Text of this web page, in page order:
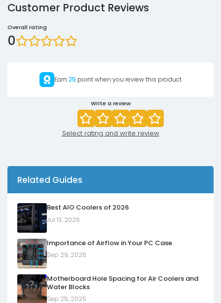
Customer Product Reviews
Overall rating
0
Earn 25 point when you review this product
Write a review
Select rating and write review
Related Guides
Best AIO Coolers of 2026
Jul 13, 2026
Importance of Airflow in Your PC Case
Sep 29, 2025
Motherboard Hole Spacing for Air Coolers and
Water Blocks
Sep 25, 2025